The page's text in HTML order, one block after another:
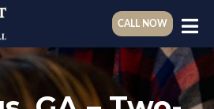
CALL NOW